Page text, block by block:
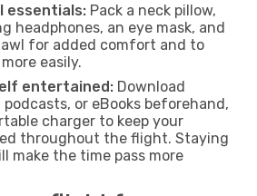
essentials: Pack a neck pillow,
headphones, an eye mask, and
for added comfort and to
easily.
entertained: Download
podcasts, or eBooks beforehand,
charger to keep your
throughout the flight. Staying
make the time pass more